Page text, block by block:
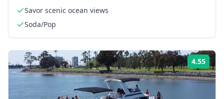
Savor scenic ocean views
Soda/Pop
4.55